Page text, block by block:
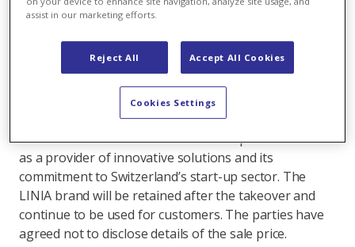
Axpo and LINIA have worked together for several
years on automated aerial surveys of power lines and
data evaluation. Axpo has now taken over the
AG subsidiary in the coming months, offering
customers an even better service from a single
source. The transaction underlines Axpo’s ambitions
as a provider of innovative solutions and its
commitment to Switzerland’s start-up sector. The
LINIA brand will be retained after the takeover and
continue to be used for customers. The parties have
agreed not to disclose details of the sale price.
assist in our marketing efforts.
Reject All Accept All Cookies
Cookies Settings